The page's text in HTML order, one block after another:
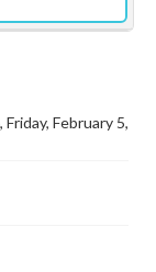
February 5,